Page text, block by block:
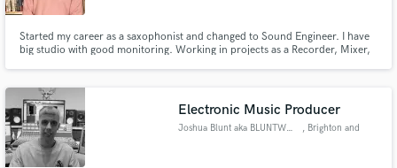
Started my career as a saxophonist and changed to Sound Engineer. I have
big studio with good monitoring. Working in projects as a Recorder, Mixer,
Electronic Music Producer
Joshua Blunt aka BLUNTWAVEZ
, Brighton and